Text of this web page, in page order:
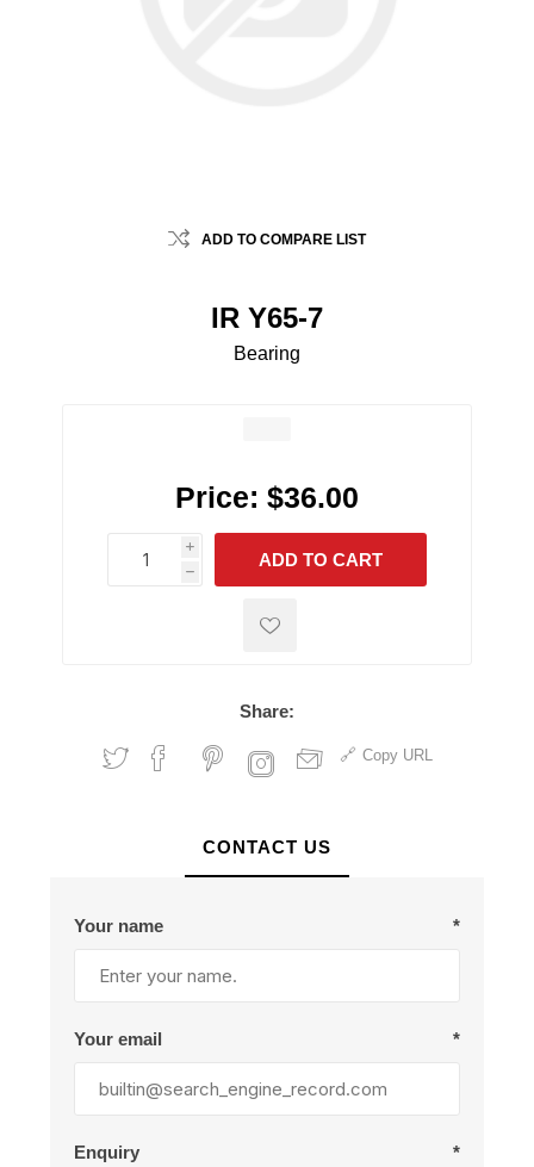
ADD TO COMPARE LIST
IR Y65-7
Bearing
Price: $36.00
i
h
h
ADD TO CART
Share:
Copy URL
CONTACT US
Your name *
Your email *
Enquiry *